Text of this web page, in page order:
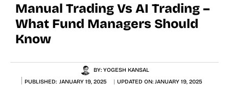
Manual Trading Vs AI Trading –
What Fund Managers Should
Know
BY: YOGESH KANSAL
PUBLISHED: JANUARY 19, 2025 UPDATED ON: JANUARY 19, 2025